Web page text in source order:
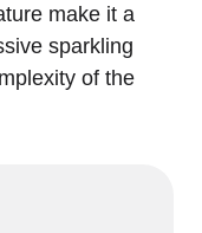
make it a
sparkling
of the